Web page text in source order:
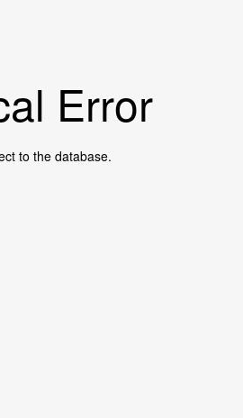
Error
to the database.